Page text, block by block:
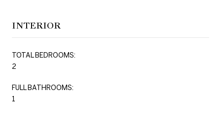
INTERIOR
TOTAL BEDROOMS:
2
FULL BATHROOMS:
1